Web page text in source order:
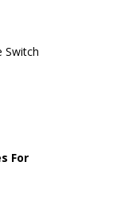
Switch
For